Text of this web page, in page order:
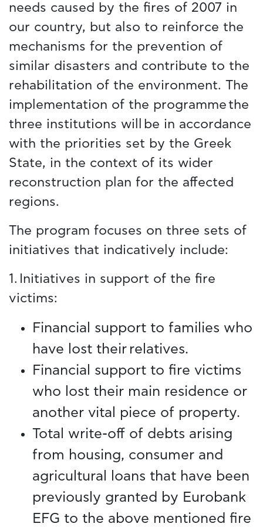
needs caused by the fires of 2007 in
our country, but also to reinforce the
mechanisms for the prevention of
similar disasters and contribute to the
rehabilitation of the environment. The
implementation of the programme the
three institutions will be in accordance
with the priorities set by the Greek
State, in the context of its wider
reconstruction plan for the affected
regions.
The program focuses on three sets of
initiatives that indicatively include:
1. Initiatives in support of the fire
victims:
Financial support to families who
have lost their relatives.
Financial support to fire victims
who lost their main residence or
another vital piece of property.
Total write-off of debts arising
from housing, consumer and
agricultural loans that have been
previously granted by Eurobank
EFG to the above mentioned fire